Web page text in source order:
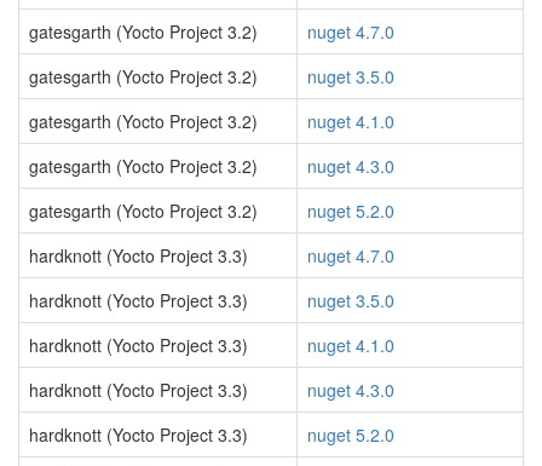
gatesgarth (Yocto Project 3.2)
nuget 4.7.0
gatesgarth (Yocto Project 3.2)
nuget 3.5.0
gatesgarth (Yocto Project 3.2)
nuget 4.1.0
gatesgarth (Yocto Project 3.2)
nuget 4.3.0
gatesgarth (Yocto Project 3.2)
nuget 5.2.0
hardknott (Yocto Project 3.3)
nuget 4.7.0
hardknott (Yocto Project 3.3)
nuget 3.5.0
hardknott (Yocto Project 3.3)
nuget 4.1.0
hardknott (Yocto Project 3.3)
nuget 4.3.0
hardknott (Yocto Project 3.3)
nuget 5.2.0